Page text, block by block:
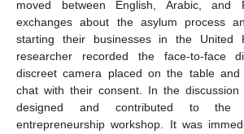
moved between English, Arabic, and
exchanges about the asylum process
starting their businesses in the United
researcher recorded the face-to-face
discreet camera placed on the table
chat with their consent. In the
designed and contributed to
entrepreneurship workshop. It was